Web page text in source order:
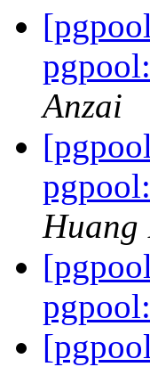
Anzai
Huang